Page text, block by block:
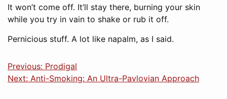
It won’t come off. It’ll stay there, burning your skin
while you try in vain to shake or rub it off.
Pernicious stuff. A lot like napalm, as I said.
Previous: Prodigal
Next: Anti-Smoking: An Ultra-Pavlovian Approach